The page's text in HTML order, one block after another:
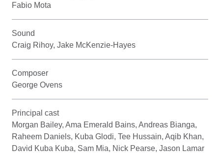
Fabio Mota
Sound
Craig Rihoy, Jake McKenzie-Hayes
Composer
George Ovens
Principal cast
Morgan Bailey, Ama Emerald Bains, Andreas Bianga,
Raheem Daniels, Kuba Glodi, Tee Hussain, Aqib Khan,
David Kuba Kuba, Sam Mia, Nick Pearse, Jason Lamar